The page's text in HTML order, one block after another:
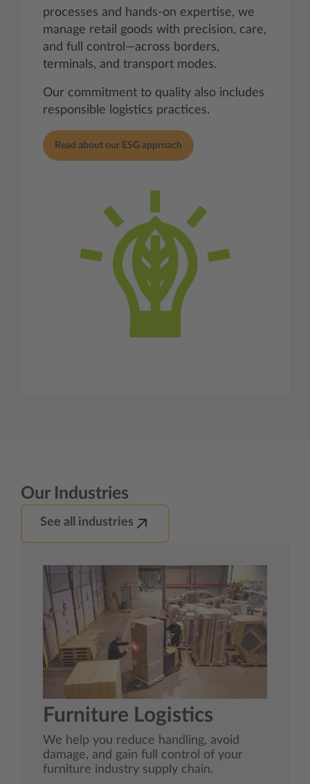
processes and hands-on expertise, we
manage retail goods with precision, care,
and full control—across borders,
terminals, and transport modes.
Our commitment to quality also includes
responsible logistics practices.
Read about our ESG approach
Our Industries
See all industries
Furniture Logistics
We help you reduce handling, avoid
damage, and gain full control of your
furniture industry supply chain.